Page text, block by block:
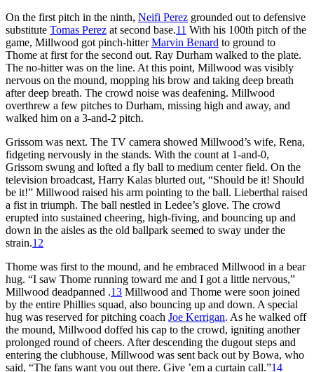
On the first pitch in the ninth, Neifi Perez grounded out to defensive
substitute Tomas Perez at second base.11 With his 100th pitch of the
game, Millwood got pinch-hitterMarvin Benard to ground to
Thome at first for the second out. Ray Durham walked to the plate.
The no-hitter was on the line. At this point, Millwood was visibly
nervous on the mound, mopping his brow and taking deep breath
after deep breath. The crowd noise was deafening. Millwood
overthrew a few pitches to Durham, missing high and away, and
walked him on a 3-and-2 pitch.
Grissom was next. The TV camera showed Millwood’s wife, Rena,
fidgeting nervously in the stands. With the count at 1-and-0,
Grissom swung and lofted a fly ball to medium center field. On the
television broadcast, Harry Kalas blurted out, “Should be it! Should
be it!” Millwood raised his arm pointing to the ball. Lieberthal raised
a fist in triumph. The ball nestled in Ledee’s glove. The crowd
erupted into sustained cheering, high-fiving, and bouncing up and
down in the aisles as the old ballpark seemed to sway under the
strain.12
Thome was first to the mound, and he embraced Millwood in a bear
hug. “I saw Thome running toward me and I got a little nervous,”
Millwood deadpanned .13 Millwood and Thome were soon joined
by the entire Phillies squad, also bouncing up and down. A special
hug was reserved for pitching coach Joe Kerrigan. As he walked off
the mound, Millwood doffed his cap to the crowd, igniting another
prolonged round of cheers. After descending the dugout steps and
entering the clubhouse, Millwood was sent back out by Bowa, who
said, “The fans want you out there. Give ’em a curtain call.”14